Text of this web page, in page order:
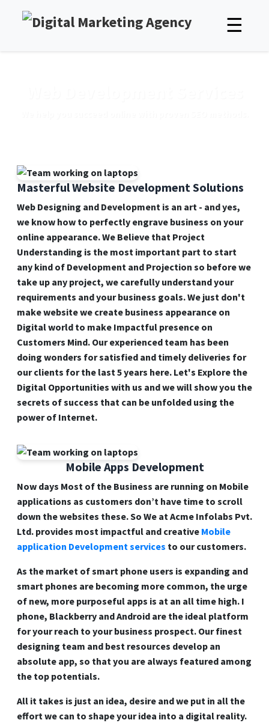
☰
Masterful Website Development Solutions
Web Designing and Development is an art - and yes,
we know how to perfectly engrave business on your
online appearance. We Believe that Project
Understanding is the most important part to start
any kind of Development and Projection so before we
take up any project, we carefully understand your
requirements and your business goals. We just don't
make website we create business appearance on
Digital world to make Impactful presence on
Customers Mind. Our experienced team has been
doing wonders for satisfied and timely deliveries for
our clients for the last 5 years here. Let's Explore the
Digital Opportunities with us and we will show you the
secrets of success that can be unfolded using the
power of Internet.
Mobile Apps Development
Now days Most of the Business are running on Mobile
applications as customers don’t have time to scroll
down the websites these. So We at Acme Infolabs Pvt.
Ltd. provides most impactful and creative Mobile
application Development services to our customers.
As the market of smart phone users is expanding and
smart phones are becoming more common, the urge
of new, more purposeful apps is at an all time high. I
phone, Blackberry and Android are the ideal platform
for your reach to your business prospect. Our finest
designing team and best resources develop an
absolute app, so that you are always featured among
the top potentials.
All it takes is just an idea, desire and we put in all the
effort we can to shape your idea into a digital reality.